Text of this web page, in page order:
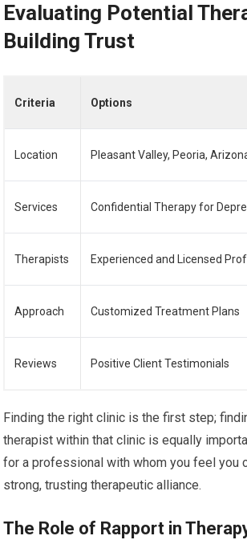
Evaluating Potential
Building Trust
Criteria Options
Location Pleasant Valley, Peoria,
Services Confidential Therapy for
Therapists Experienced and Licensed
Approach Customized Treatment Plans
Reviews Positive Client Testimonials
Finding the right clinic is the first step;
therapist within that clinic is equally
for a professional with whom you feel you
strong, trusting therapeutic alliance.
The Role of Rapport in